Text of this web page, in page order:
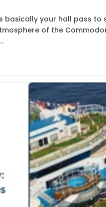
basically your hall pass
of the